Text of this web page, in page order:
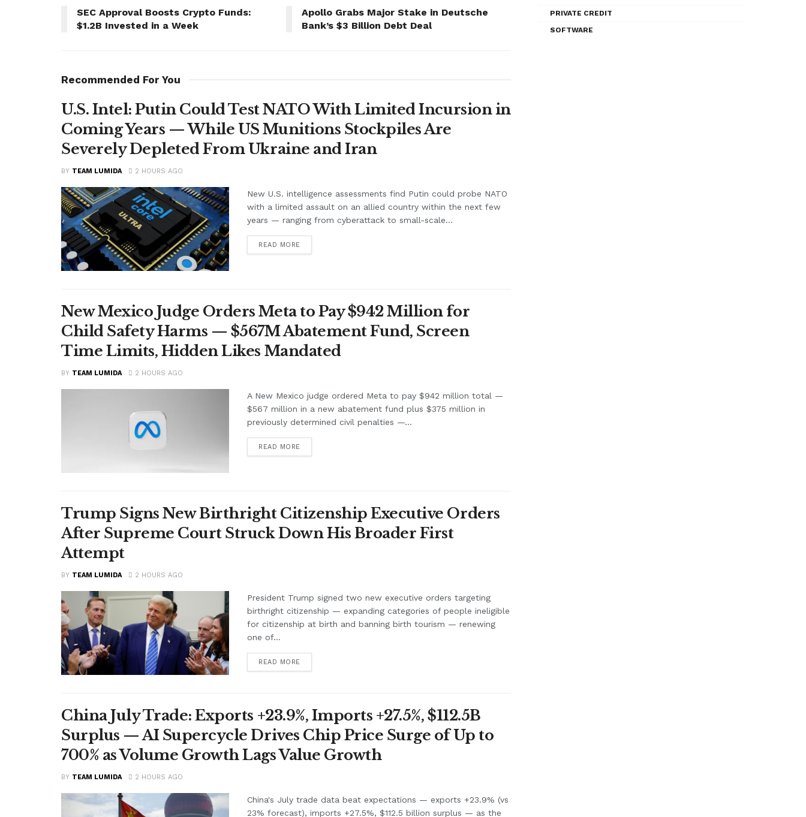
SEC Approval Boosts Crypto Funds:
$1.2B Invested in a Week
Apollo Grabs Major Stake in Deutsche
Bank’s $3 Billion Debt Deal
Recommended For You
U.S. Intel: Putin Could Test NATO With Limited Incursion in
Coming Years — While US Munitions Stockpiles Are
Severely Depleted From Ukraine and Iran
BY TEAM LUMIDA 2 HOURS AGO
New U.S. intelligence assessments find Putin could probe NATO
with a limited assault on an allied country within the next few
years — ranging from cyberattack to small-scale...
READ MORE
New Mexico Judge Orders Meta to Pay $942 Million for
Child Safety Harms — $567M Abatement Fund, Screen
Time Limits, Hidden Likes Mandated
BY TEAM LUMIDA 2 HOURS AGO
A New Mexico judge ordered Meta to pay $942 million total —
$567 million in a new abatement fund plus $375 million in
previously determined civil penalties —...
READ MORE
Trump Signs New Birthright Citizenship Executive Orders
After Supreme Court Struck Down His Broader First
Attempt
BY TEAM LUMIDA 2 HOURS AGO
President Trump signed two new executive orders targeting
birthright citizenship — expanding categories of people ineligible
for citizenship at birth and banning birth tourism — renewing
one of...
READ MORE
China July Trade: Exports +23.9%, Imports +27.5%, $112.5B
Surplus — AI Supercycle Drives Chip Price Surge of Up to
700% as Volume Growth Lags Value Growth
BY TEAM LUMIDA 2 HOURS AGO
China's July trade data beat expectations — exports +23.9% (vs
23% forecast), imports +27.5%, $112.5 billion surplus — as the
PRIVATE CREDIT
SOFTWARE